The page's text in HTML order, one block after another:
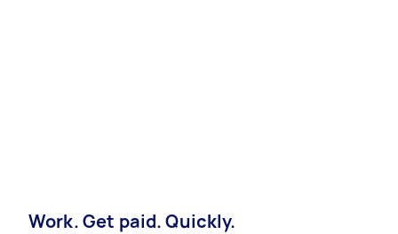
Work. Get paid. Quickly.